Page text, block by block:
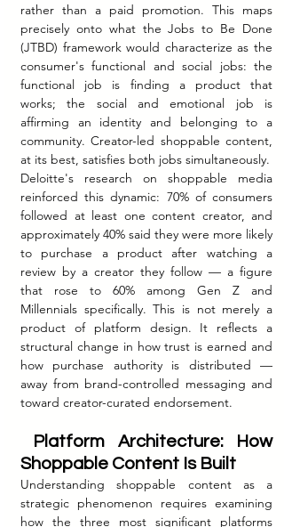
rather than a paid promotion. This maps
precisely onto what the Jobs to Be Done
(JTBD) framework would characterize as the
consumer's functional and social jobs: the
functional job is finding a product that
works; the social and emotional job is
affirming an identity and belonging to a
community. Creator-led shoppable content,
at its best, satisfies both jobs simultaneously.
Deloitte's research on shoppable media
reinforced this dynamic: 70% of consumers
followed at least one content creator, and
approximately 40% said they were more likely
to purchase a product after watching a
review by a creator they follow — a figure
that rose to 60% among Gen Z and
Millennials specifically. This is not merely a
product of platform design. It reflects a
structural change in how trust is earned and
how purchase authority is distributed —
away from brand-controlled messaging and
toward creator-curated endorsement.
Shoppable Content Is Built
Understanding shoppable content as a
strategic phenomenon requires examining
how the three most significant platforms